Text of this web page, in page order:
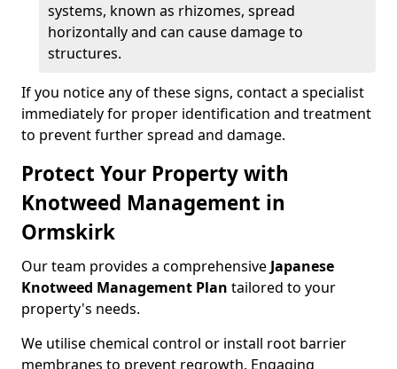
systems, known as rhizomes, spread
horizontally and can cause damage to
structures.
If you notice any of these signs, contact a specialist
immediately for proper identification and treatment
to prevent further spread and damage.
Protect Your Property with
Knotweed Management in
Ormskirk
Our team provides a comprehensive Japanese
Knotweed Management Plan tailored to your
property's needs.
We utilise chemical control or install root barrier
membranes to prevent regrowth. Engaging